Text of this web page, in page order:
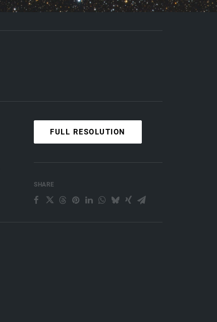
FULL RESOLUTION
SHARE